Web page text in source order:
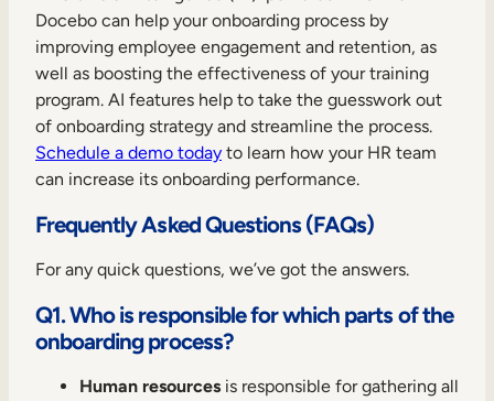
Docebo can help your onboarding process by
improving employee engagement and retention, as
well as boosting the effectiveness of your training
program. AI features help to take the guesswork out
of onboarding strategy and streamline the process.
Schedule a demo today to learn how your HR team
can increase its onboarding performance.
Frequently Asked Questions (FAQs)
For any quick questions, we’ve got the answers.
Q1. Who is responsible for which parts of the
onboarding process?
Human resources is responsible for gathering all